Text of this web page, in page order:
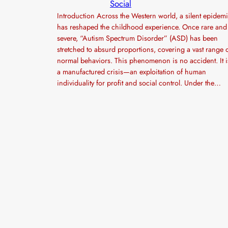
Social
Introduction Across the Western world, a silent
has reshaped the childhood experience. Once rare and
severe, “Autism Spectrum Disorder” (ASD) has been
stretched to absurd proportions, covering a vast range
normal behaviors. This phenomenon is no accident. It
a manufactured crisis—an exploitation of human
individuality for profit and social control. Under the…